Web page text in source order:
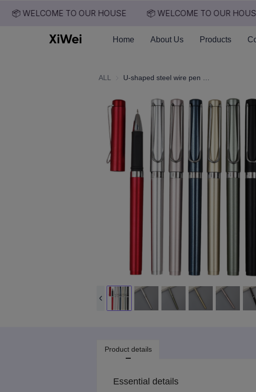
📦 WELCOME TO OUR HOUSE 📦 WELCOME TO OUR HOUSE
Home About Us Products
ALL
Product details
Essential details